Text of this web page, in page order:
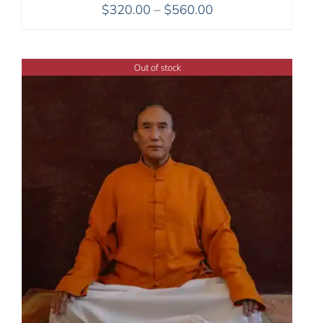
$320.00 – $560.00Price
through
$560.00
Out of stock